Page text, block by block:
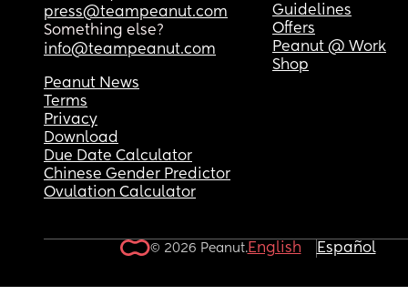
press@teampeanut.com
Something else?
info@teampeanut.com
Guidelines
Offers
Peanut @ Work
Shop
Peanut News
Terms
Privacy
Download
Due Date Calculator
Chinese Gender Predictor
Ovulation Calculator
© 2026 Peanut.English Español